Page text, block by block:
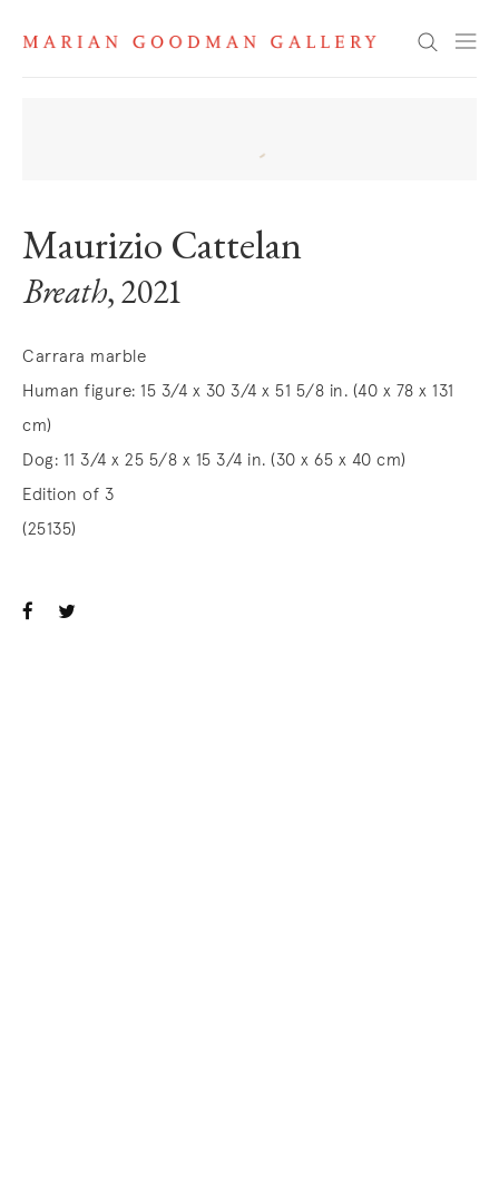
Search
Maurizio Cattelan
Breath, 2021
Carrara marble
Human figure: 15 3/4 x 30 3/4 x 51 5/8 in. (40 x 78 x 131
cm)
Dog: 11 3/4 x 25 5/8 x 15 3/4 in. (30 x 65 x 40 cm)
Edition of 3
(25135)